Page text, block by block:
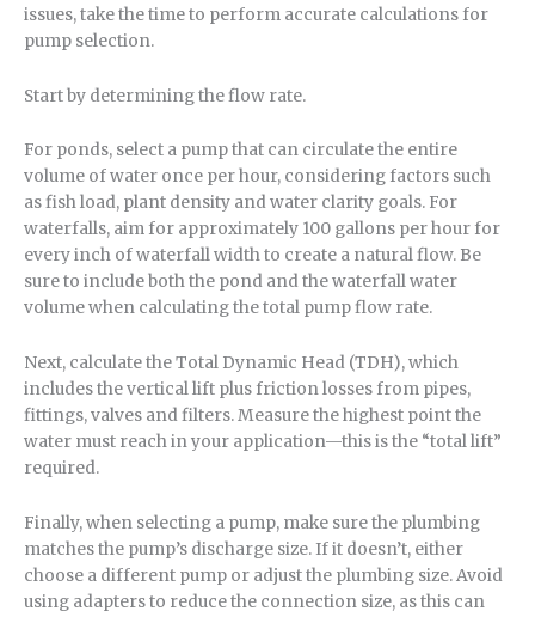
issues, take the time to perform accurate calculations for
pump selection.
Start by determining the flow rate.
For ponds, select a pump that can circulate the entire
volume of water once per hour, considering factors such
as fish load, plant density and water clarity goals. For
waterfalls, aim for approximately 100 gallons per hour for
every inch of waterfall width to create a natural flow. Be
sure to include both the pond and the waterfall water
volume when calculating the total pump flow rate.
Next, calculate the Total Dynamic Head (TDH), which
includes the vertical lift plus friction losses from pipes,
fittings, valves and filters. Measure the highest point the
water must reach in your application—this is the “total lift”
required.
Finally, when selecting a pump, make sure the plumbing
matches the pump’s discharge size. If it doesn’t, either
choose a different pump or adjust the plumbing size. Avoid
using adapters to reduce the connection size, as this can